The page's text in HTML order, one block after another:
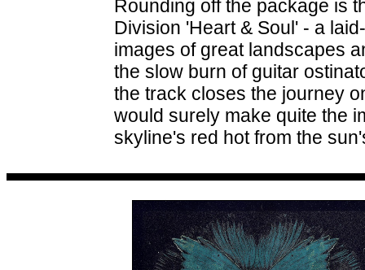
Rounding off the package is
Division 'Heart & Soul' - a
images of great landscapes
the slow burn of guitar
the track closes the journey
would surely make quite the
skyline's red hot from the